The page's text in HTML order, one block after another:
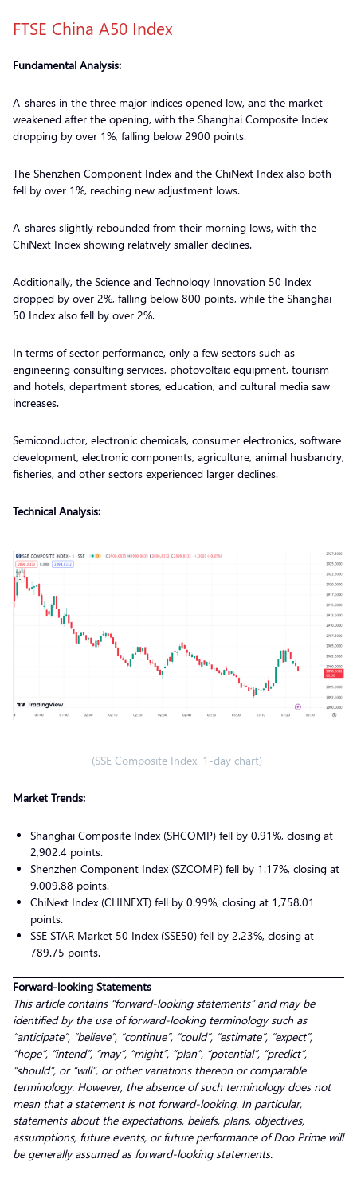
FTSE China A50 Index
Fundamental Analysis:
A-shares in the three major indices opened low, and the market
weakened after the opening, with the Shanghai Composite Index
dropping by over 1%, falling below 2900 points.
The Shenzhen Component Index and the ChiNext Index also both
fell by over 1%, reaching new adjustment lows.
A-shares slightly rebounded from their morning lows, with the
ChiNext Index showing relatively smaller declines.
Additionally, the Science and Technology Innovation 50 Index
dropped by over 2%, falling below 800 points, while the Shanghai
50 Index also fell by over 2%.
In terms of sector performance, only a few sectors such as
engineering consulting services, photovoltaic equipment, tourism
and hotels, department stores, education, and cultural media saw
increases.
Semiconductor, electronic chemicals, consumer electronics, software
development, electronic components, agriculture, animal husbandry,
fisheries, and other sectors experienced larger declines.
Technical Analysis:
(SSE Composite Index, 1-day chart)
Market Trends:
Shanghai Composite Index (SHCOMP) fell by 0.91%, closing at
2,902.4 points.
Shenzhen Component Index (SZCOMP) fell by 1.17%, closing at
9,009.88 points.
ChiNext Index (CHINEXT) fell by 0.99%, closing at 1,758.01
points.
SSE STAR Market 50 Index (SSE50) fell by 2.23%, closing at
789.75 points.
Forward-looking Statements
This article contains “forward-looking statements” and may be
identified by the use of forward-looking terminology such as
“anticipate”, “believe”, “continue”, “could”, “estimate”, “expect”,
“hope”, “intend”, “may”, “might”, “plan”, “potential”, “predict”,
“should”, or “will”, or other variations thereon or comparable
terminology. However, the absence of such terminology does not
mean that a statement is not forward-looking. In particular,
statements about the expectations, beliefs, plans, objectives,
assumptions, future events, or future performance of Doo Prime will
be generally assumed as forward-looking statements.